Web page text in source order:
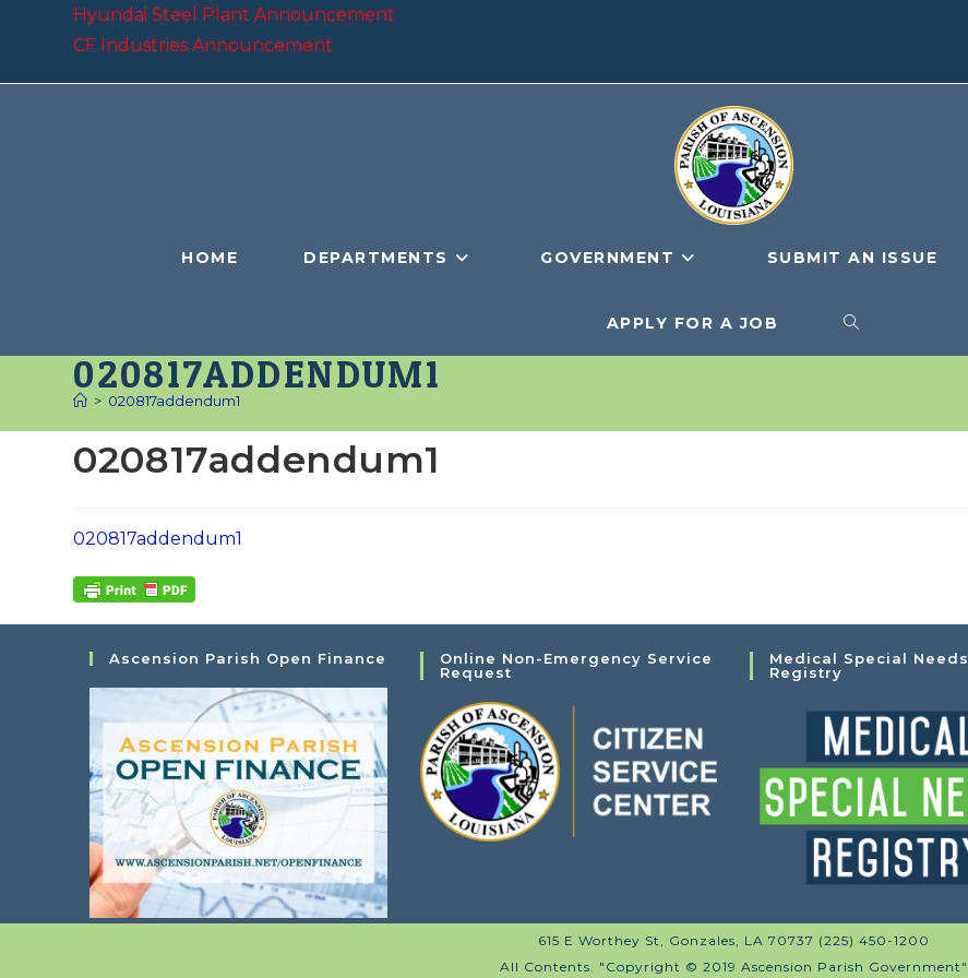
Hyundai Steel Plant Announcement
CF Industries Announcement
HOME DEPARTMENTS GOVERNMENT SUBMIT AN ISSUE
APPLY FOR A JOB TOGGLE
020817ADDENDUM1
> 020817addendum1
020817addendum1
020817addendum1
Ascension Parish Open Finance
Online Non-Emergency Service
Request
Medical Special Needs
Registry
615 E Worthey St, Gonzales, LA 70737 (225) 450-1200
All Contents. "Copyright © 2019 Ascension Parish Government"